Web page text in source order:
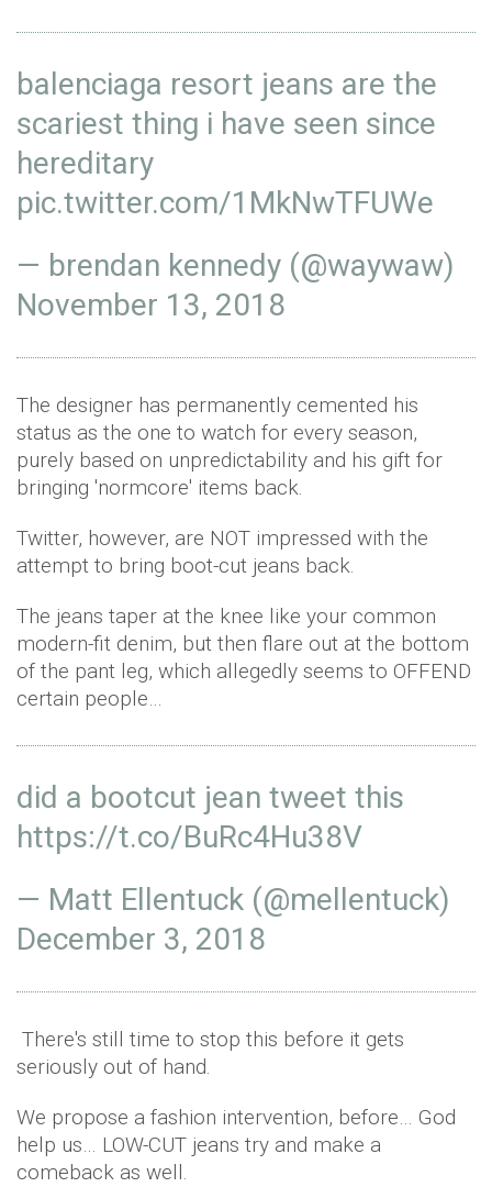
balenciaga resort jeans are the
scariest thing i have seen since
hereditary
pic.twitter.com/1MkNwTFUWe
— brendan kennedy (@waywaw)
November 13, 2018
The designer has permanently cemented his
status as the one to watch for every season,
purely based on unpredictability and his gift for
bringing 'normcore' items back.
Twitter, however, are NOT impressed with the
attempt to bring boot-cut jeans back.
The jeans taper at the knee like your common
modern-fit denim, but then flare out at the bottom
of the pant leg, which allegedly seems to OFFEND
certain people…
did a bootcut jean tweet this
https://t.co/BuRc4Hu38V
— Matt Ellentuck (@mellentuck)
December 3, 2018
There's still time to stop this before it gets
seriously out of hand.
We propose a fashion intervention, before… God
help us… LOW-CUT jeans try and make a
comeback as well.